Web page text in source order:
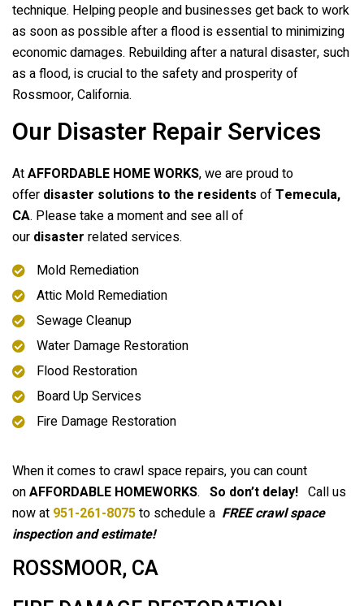
technique. Helping people and businesses get back to work
as soon as possible after a flood is essential to minimizing
economic damages. Rebuilding after a natural disaster, such
as a flood, is crucial to the safety and prosperity of
Rossmoor, California.
Our Disaster Repair Services
AtAFFORDABLE HOME WORKS, we are proud to
offer disaster solutions to the residents ofTemecula,
CA. Please take a moment and see all of
our disaster related services.
Mold Remediation
Attic Mold Remediation
Sewage Cleanup
Water Damage Restoration
Flood Restoration
Board Up Services
Fire Damage Restoration
When it comes to crawl space repairs, you can count
onAFFORDABLE HOMEWORKS. So don’t delay! Call us
now at 951-261-8075to schedule a FREE crawl space
inspection and estimate!
ROSSMOOR, CA